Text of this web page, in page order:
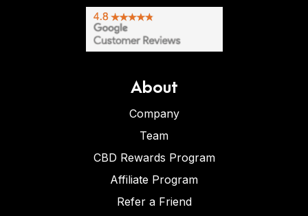
About
Company
Team
CBD Rewards Program
Affiliate Program
Refer a Friend